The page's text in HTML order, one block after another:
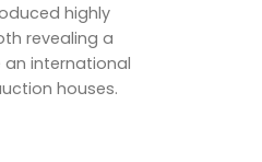
highly
revealing a
international
houses.